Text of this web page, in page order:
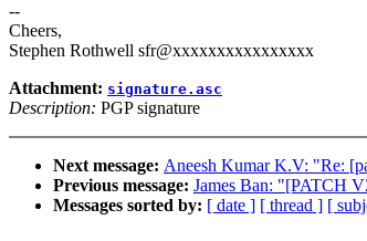
--
Cheers,
Stephen Rothwell sfr@xxxxxxxxxxxxxxxx
Attachment: signature.asc
Description: PGP signature
Next message: Aneesh Kumar K.V: "Re:
Previous message: James Ban: "[PATCH
Messages sorted by: [ date ] [ thread ] [